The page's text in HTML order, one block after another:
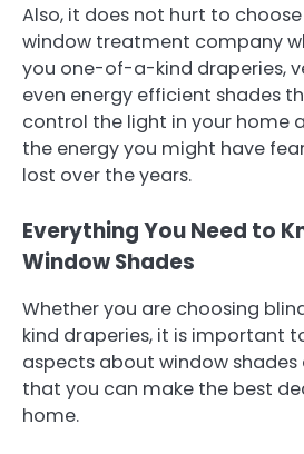
Also, it does not hurt to
window treatment company
you one-of-a-kind draperies,
even energy efficient shades
control the light in your home
the energy you might have
lost over the years.
Everything You Need to
Window Shades
Whether you are choosing
kind draperies, it is important
aspects about window
that you can make the best
home.